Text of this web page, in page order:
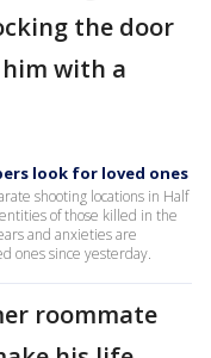
the door
with a
look for loved ones
shooting locations in Half
of those killed in the
and anxieties are
ones since yesterday.
roommate